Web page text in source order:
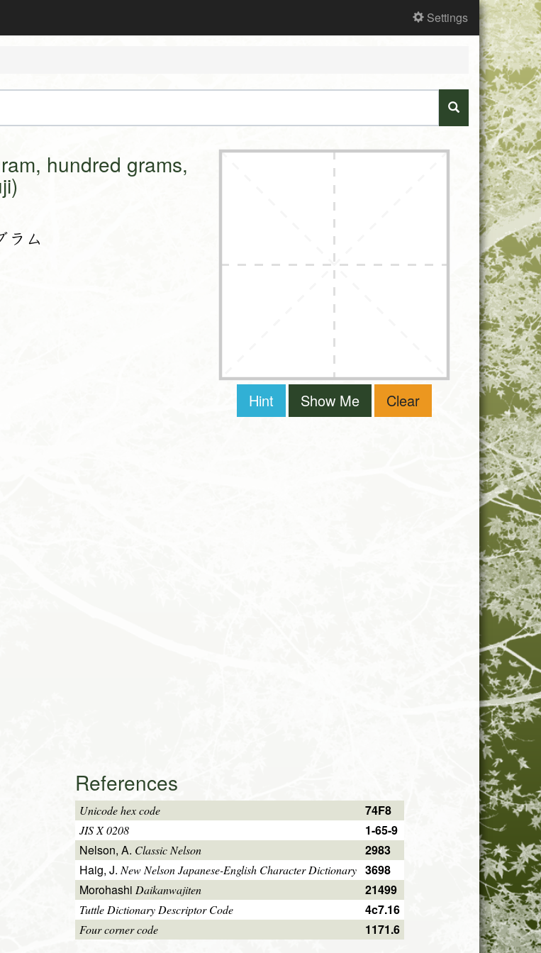
Settings
hundred grams,
ラム
Hint Show Me Clear
References
Unicode hex code 74F8
JIS X 0208
1-65-9
Nelson, A. Classic Nelson
2983
Haig, J.New Nelson Japanese-English Character Dictionary 3698
Morohashi Daikanwajiten 21499
Tuttle Dictionary Descriptor Code 4c7.16
Four corner code 1171.6